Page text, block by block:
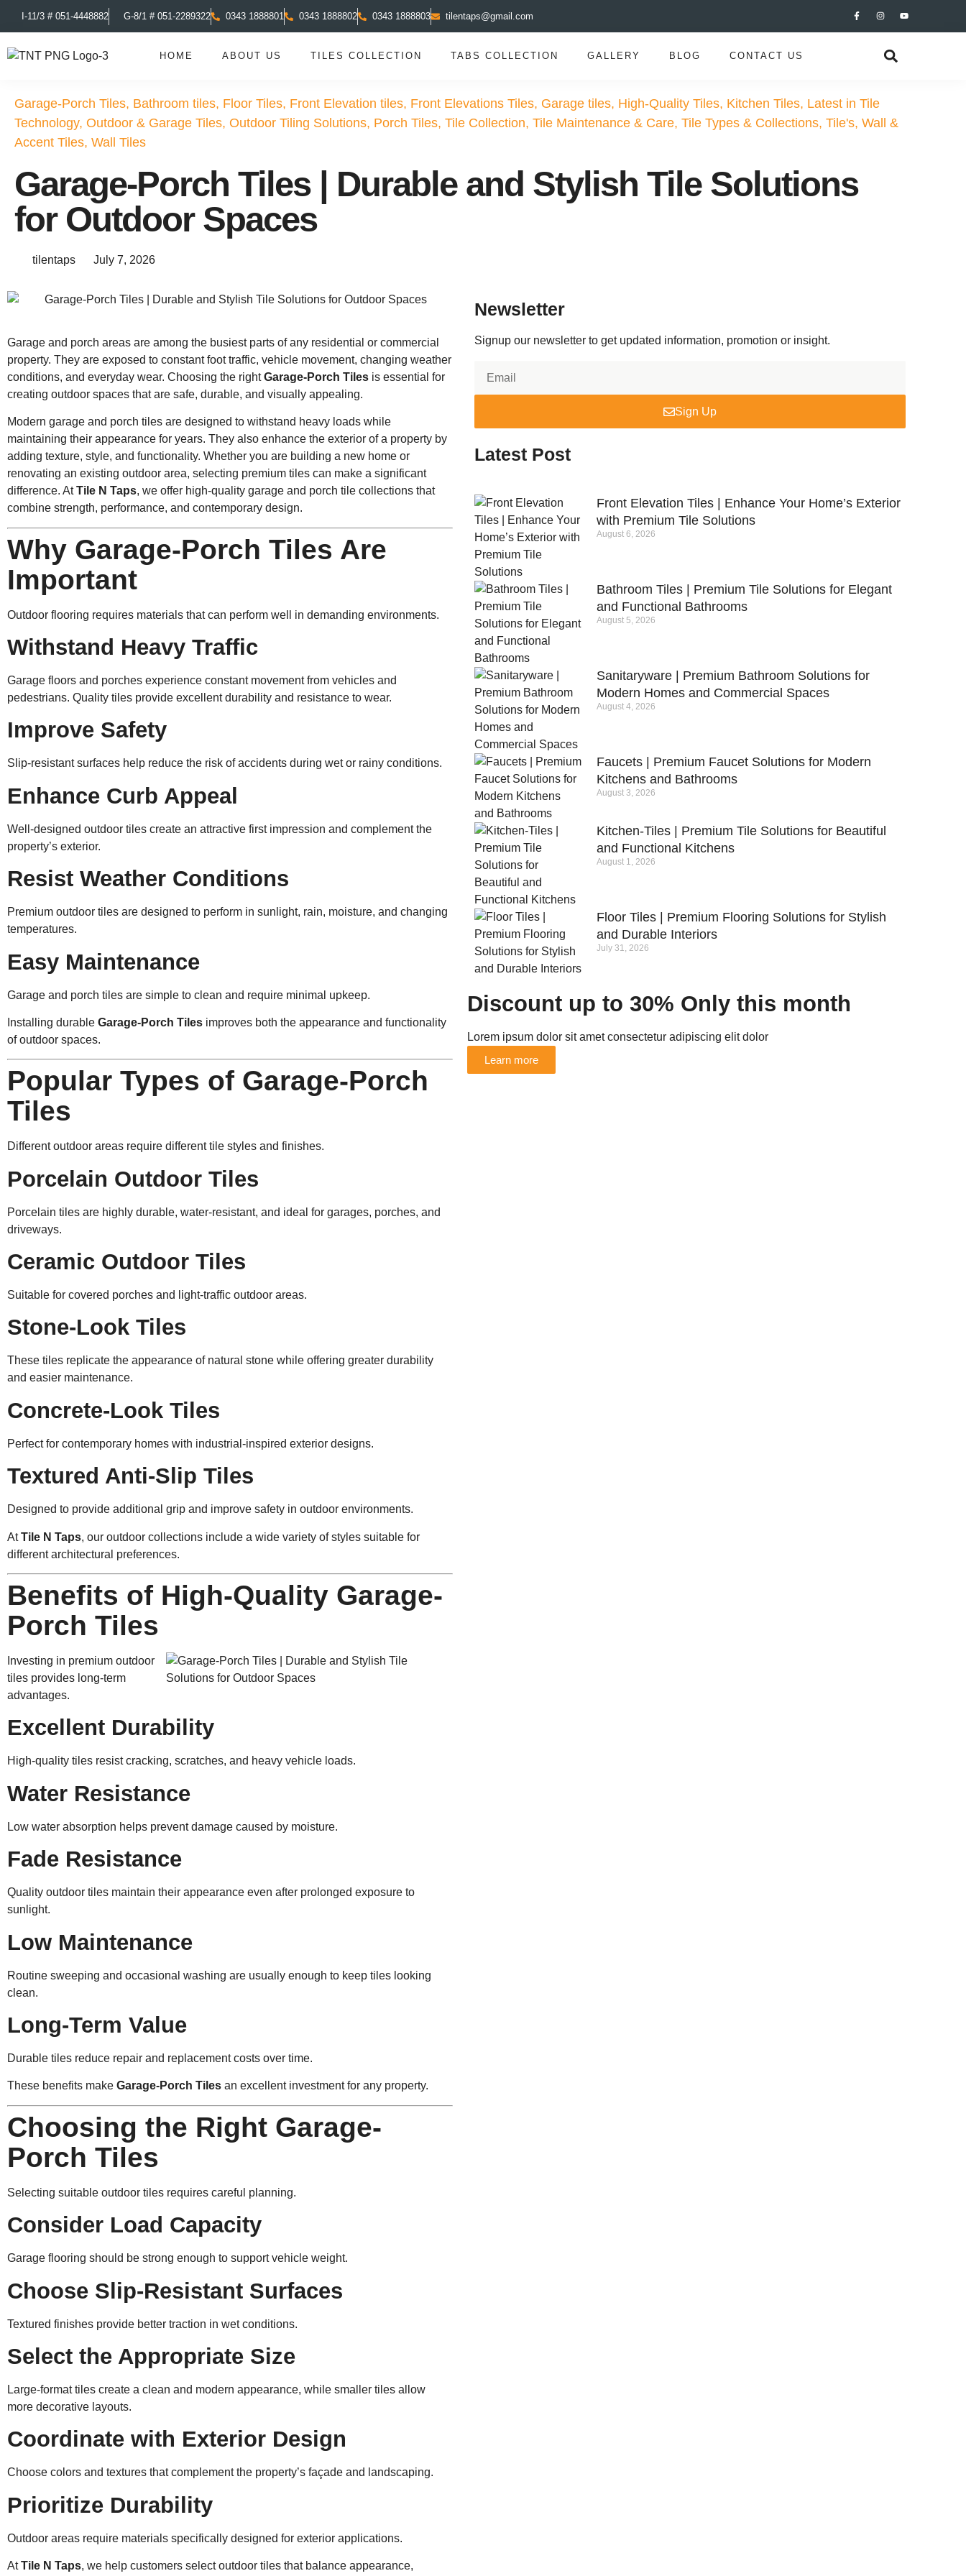
I-11/3 # 051-4448882 G-8/1 # 051-2289322 0343 1888801 0343 1888802 0343 1888803 tilentaps@gmail.com
HOME ABOUT US TILES COLLECTION TABS COLLECTION GALLERY BLOG CONTACT US
Garage-Porch Tiles, Bathroom tiles, Floor Tiles, Front Elevation tiles, Front Elevations Tiles, Garage tiles, High-Quality Tiles, Kitchen Tiles, Latest in Tile
Technology, Outdoor & Garage Tiles, Outdoor Tiling Solutions, Porch Tiles, Tile Collection, Tile Maintenance & Care, Tile Types & Collections, Tile's, Wall &
Accent Tiles, Wall Tiles
Garage-Porch Tiles | Durable and Stylish Tile Solutions
for Outdoor Spaces
tilentaps July 7, 2026
Garage and porch areas are among the busiest parts of any residential or commercial
property. They are exposed to constant foot traffic, vehicle movement, changing weather
conditions, and everyday wear. Choosing the rightGarage-Porch Tiles is essential for
creating outdoor spaces that are safe, durable, and visually appealing.
Modern garage and porch tiles are designed to withstand heavy loads while
maintaining their appearance for years. They also enhance the exterior of a property by
adding texture, style, and functionality. Whether you are building a new home or
renovating an existing outdoor area, selecting premium tiles can make a significant
difference. AtTile N Taps, we offer high-quality garage and porch tile collections that
combine strength, performance, and contemporary design.
Why Garage-Porch Tiles Are
Important
Outdoor flooring requires materials that can perform well in demanding environments.
Withstand Heavy Traffic
Garage floors and porches experience constant movement from vehicles and
pedestrians. Quality tiles provide excellent durability and resistance to wear.
Improve Safety
Slip-resistant surfaces help reduce the risk of accidents during wet or rainy conditions.
Enhance Curb Appeal
Well-designed outdoor tiles create an attractive first impression and complement the
property’s exterior.
Resist Weather Conditions
Premium outdoor tiles are designed to perform in sunlight, rain, moisture, and changing
temperatures.
Easy Maintenance
Garage and porch tiles are simple to clean and require minimal upkeep.
Installing durable Garage-Porch Tiles improves both the appearance and functionality
of outdoor spaces.
Popular Types of Garage-Porch
Tiles
Different outdoor areas require different tile styles and finishes.
Porcelain Outdoor Tiles
Porcelain tiles are highly durable, water-resistant, and ideal for garages, porches, and
driveways.
Ceramic Outdoor Tiles
Suitable for covered porches and light-traffic outdoor areas.
Stone-Look Tiles
These tiles replicate the appearance of natural stone while offering greater durability
and easier maintenance.
Concrete-Look Tiles
Perfect for contemporary homes with industrial-inspired exterior designs.
Textured Anti-Slip Tiles
Designed to provide additional grip and improve safety in outdoor environments.
AtTile N Taps, our outdoor collections include a wide variety of styles suitable for
different architectural preferences.
Benefits of High-Quality Garage-
Porch Tiles
Investing in premium outdoor
tiles provides long-term
advantages.
Excellent Durability
High-quality tiles resist cracking, scratches, and heavy vehicle loads.
Water Resistance
Low water absorption helps prevent damage caused by moisture.
Fade Resistance
Quality outdoor tiles maintain their appearance even after prolonged exposure to
sunlight.
Low Maintenance
Routine sweeping and occasional washing are usually enough to keep tiles looking
clean.
Long-Term Value
Durable tiles reduce repair and replacement costs over time.
These benefits make Garage-Porch Tiles an excellent investment for any property.
Choosing the Right Garage-
Porch Tiles
Selecting suitable outdoor tiles requires careful planning.
Consider Load Capacity
Garage flooring should be strong enough to support vehicle weight.
Choose Slip-Resistant Surfaces
Textured finishes provide better traction in wet conditions.
Select the Appropriate Size
Large-format tiles create a clean and modern appearance, while smaller tiles allow
more decorative layouts.
Coordinate with Exterior Design
Choose colors and textures that complement the property’s façade and landscaping.
Prioritize Durability
Outdoor areas require materials specifically designed for exterior applications.
AtTile N Taps, we help customers select outdoor tiles that balance appearance,
Newsletter
Signup our newsletter to get updated information, promotion or insight.
Sign Up
Latest Post
Front Elevation Tiles | Enhance Your Home’s Exterior
with Premium Tile Solutions
August 6, 2026
Bathroom Tiles | Premium Tile Solutions for Elegant
and Functional Bathrooms
August 5, 2026
Sanitaryware | Premium Bathroom Solutions for
Modern Homes and Commercial Spaces
August 4, 2026
Faucets | Premium Faucet Solutions for Modern
Kitchens and Bathrooms
August 3, 2026
Kitchen-Tiles | Premium Tile Solutions for Beautiful
and Functional Kitchens
August 1, 2026
Floor Tiles | Premium Flooring Solutions for Stylish
and Durable Interiors
July 31, 2026
Discount up to 30% Only this month
Lorem ipsum dolor sit amet consectetur adipiscing elit dolor
Learn more